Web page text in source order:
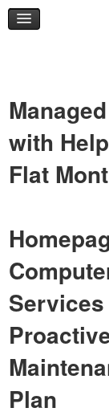
Two-
with
Flat
Services
Plan